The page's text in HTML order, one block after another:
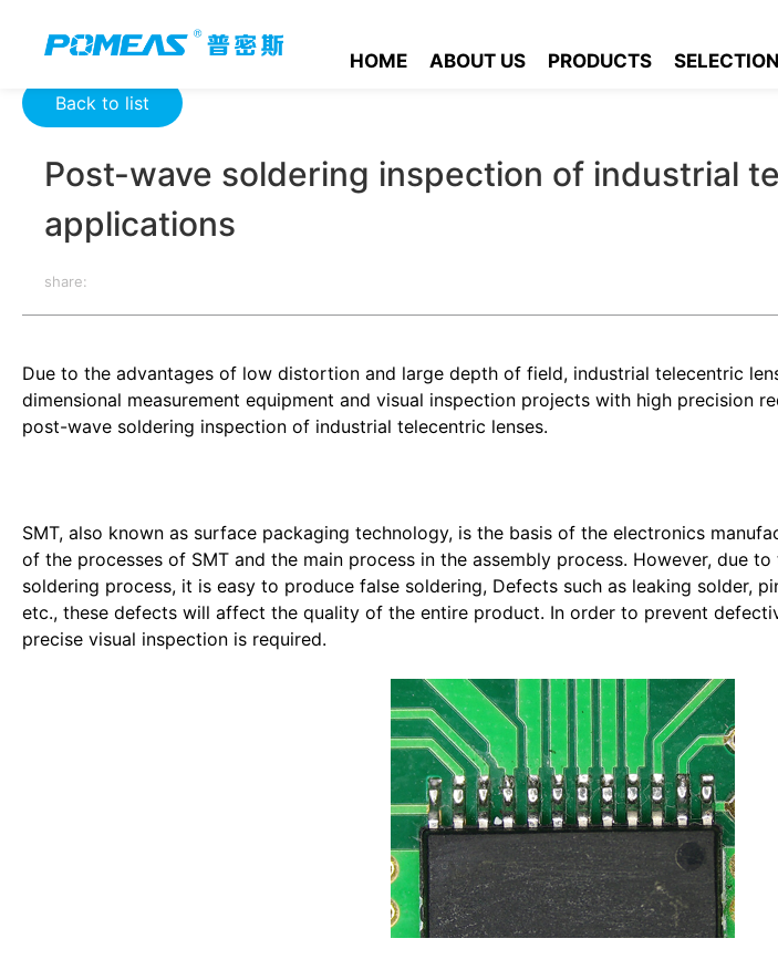
HOME ABOUT US PRODUCTS
Back to list
Post-wave soldering inspection of industrial
applications
share:
Due to the advantages of low distortion and large depth of field, industrial telecentric
dimensional measurement equipment and visual inspection projects with high precision
post-wave soldering inspection of industrial telecentric lenses.
SMT, also known as surface packaging technology, is the basis of the electronics
of the processes of SMT and the main process in the assembly process. However, due
soldering process, it is easy to produce false soldering, Defects such as leaking solder,
etc., these defects will affect the quality of the entire product. In order to prevent
precise visual inspection is required.